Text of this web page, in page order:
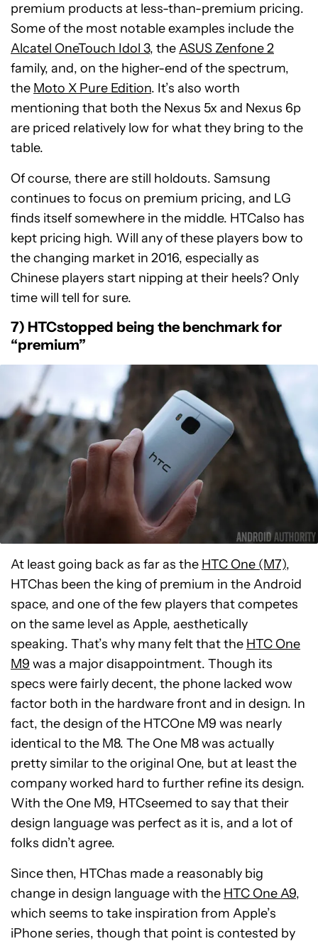
premium products at less-than-premium pricing.
Some of the most notable examples include the
Alcatel OneTouch Idol 3, theASUS Zenfone 2
family, and, on the higher-end of the spectrum,
the Moto X Pure Edition. It’s also worth
mentioning that both the Nexus 5x and Nexus 6p
are priced relatively low for what they bring to the
table.
Of course, there are still holdouts. Samsung
continues to focus on premium pricing, and LG
finds itself somewhere in the middle. HTCalso has
kept pricing high. Will any of these players bow to
the changing market in 2016, especially as
Chinese players start nipping at their heels? Only
time will tell for sure.
7) HTCstopped being the benchmark for
“premium”
At least going back as far as the HTC One (M7),
HTChas been the king of premium in the Android
space, and one of the few players that competes
on the same level as Apple, aesthetically
speaking. That’s why many felt that the HTC One
M9 was a major disappointment. Though its
specs were fairly decent, the phone lacked wow
factor both in the hardware front and in design. In
fact, the design of the HTCOne M9 was nearly
identical to the M8. The One M8 was actually
pretty similar to the original One, but at least the
company worked hard to further refine its design.
With the One M9, HTCseemed to say that their
design language was perfect as it is, and a lot of
folks didn’t agree.
Since then, HTChas made a reasonably big
change in design language with the HTC One A9,
which seems to take inspiration from Apple’s
iPhone series, though that point is contested by